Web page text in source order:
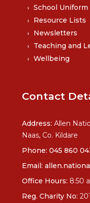
School Uniform
Resource Lists
Newsletters
Teaching and
Wellbeing
Contact
Address: Allen
Naas, Co. Kildare
Phone: 045 860
Email:
Office Hours: 8:50
Reg. Charity No: